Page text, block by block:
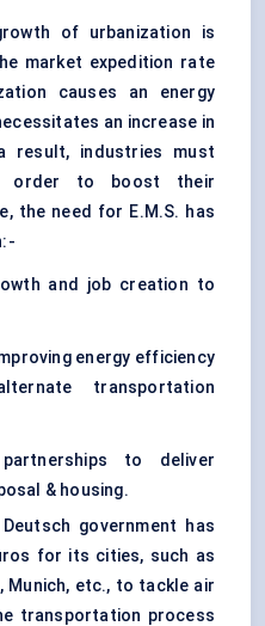
of urbanization is
market expedition rate
causes an energy
an increase in
result, industries must
order to boost their
the need for E.M.S. has
and job creation to
energy efficiency
transportation
to deliver
& housing.
government has
for its cities, such as
Munich, etc., to tackle air
transportation process